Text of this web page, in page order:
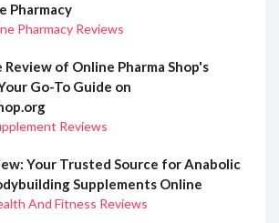
Pharmacy
Pharmacy Reviews
of Online Pharma Shop's
Go-To Guide on
Reviews
Your Trusted Source for Anabolic
Supplements Online
And Fitness Reviews